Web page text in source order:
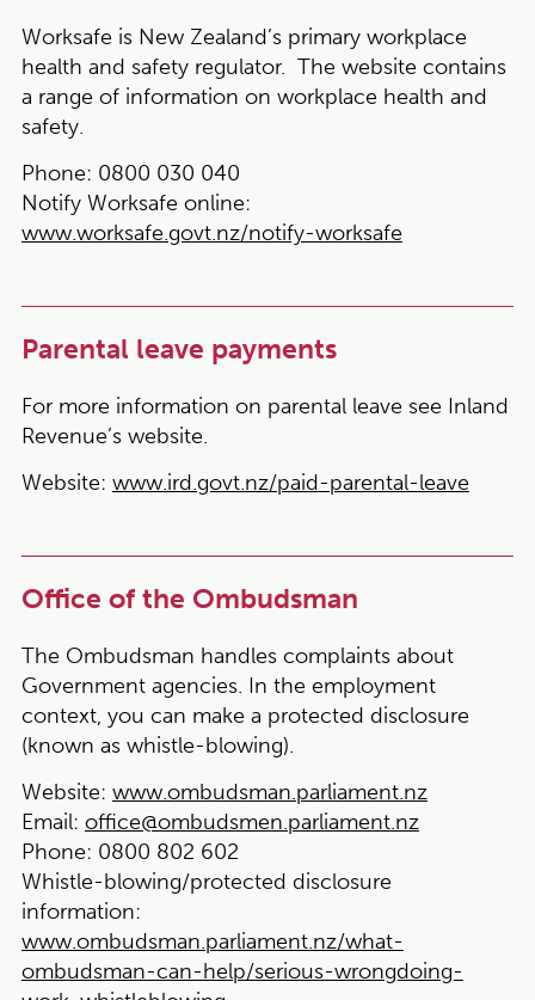
Worksafe is New Zealand’s primary workplace
health and safety regulator. The website contains
a range of information on workplace health and
safety.
Phone: 0800 030 040
Notify Worksafe online:
www.worksafe.govt.nz/notify-worksafe
Parental leave payments
For more information on parental leave see Inland
Revenue’s website.
Website: www.ird.govt.nz/paid-parental-leave
Office of the Ombudsman
The Ombudsman handles complaints about
Government agencies. In the employment
context, you can make a protected disclosure
(known as whistle-blowing).
Website: www.ombudsman.parliament.nz
Email: office@ombudsmen.parliament.nz
Phone: 0800 802 602
Whistle-blowing/protected disclosure
information:
www.ombudsman.parliament.nz/what-
ombudsman-can-help/serious-wrongdoing-